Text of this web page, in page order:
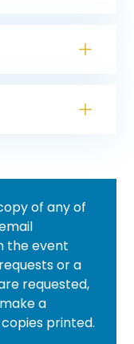
of any of
the event
or a
requested,
a
printed.